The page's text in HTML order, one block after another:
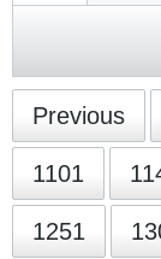
Previous
1101
1251